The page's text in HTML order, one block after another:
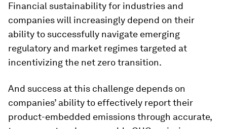
Financial sustainability for industries and
companies will increasingly depend on their
ability to successfully navigate emerging
regulatory and market regimes targeted at
incentivizing the net zero transition.
And success at this challenge depends on
companies’ ability to effectively report their
product-embedded emissions through accurate,